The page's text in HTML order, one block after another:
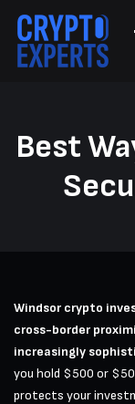
Best
Windsor crypto
cross-border
increasingly
you hold $500 or
protects your